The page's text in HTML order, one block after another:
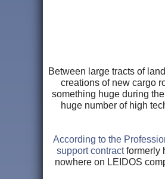
Between large tracts of
creations of new cargo
something huge during
huge number of high
According to the
support contractformerly
nowhere on LEIDOS